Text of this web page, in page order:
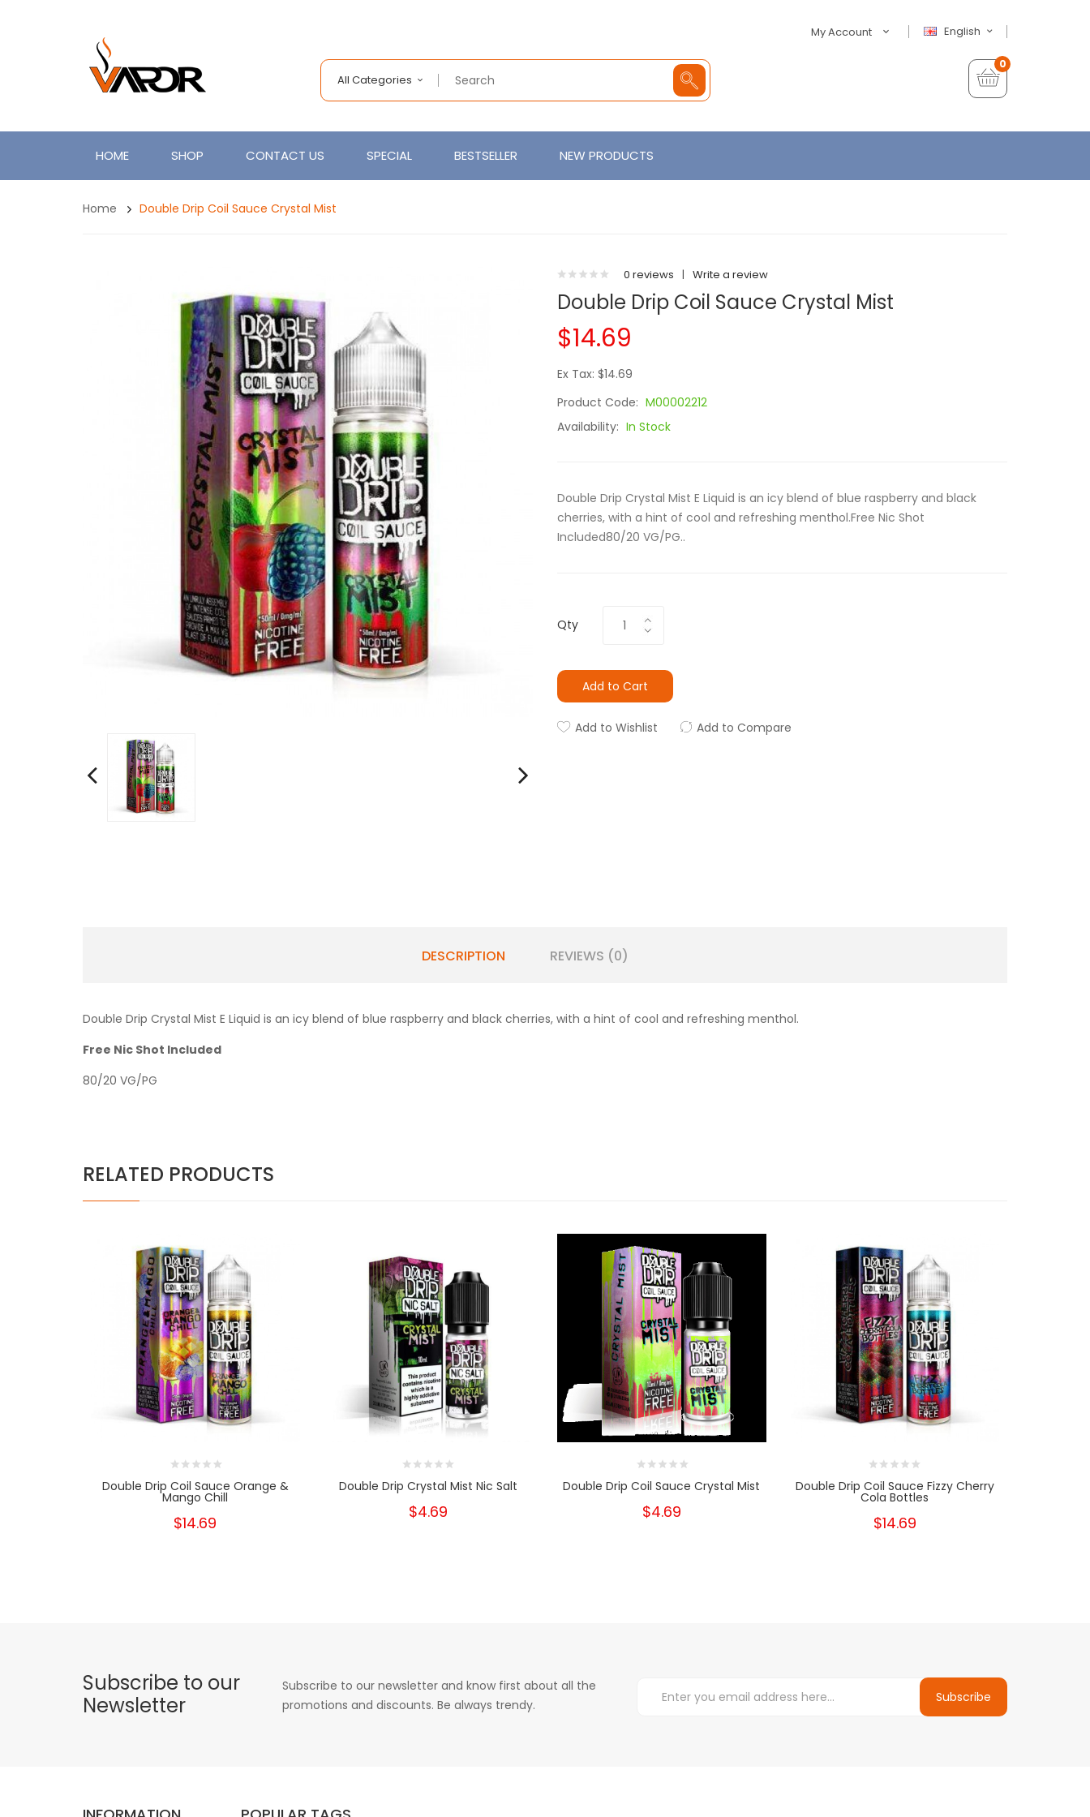
English
My Account
All Categories
0
HOME SHOP CONTACT US SPECIAL BESTSELLER NEW PRODUCTS
Home Double Drip Coil Sauce Crystal Mist
0 reviews | Write a review
Double Drip Coil Sauce Crystal Mist
$14.69
Ex Tax: $14.69
Product Code: M00002212
Availability: In Stock
Double Drip Crystal Mist E Liquid is an icy blend of blue raspberry and black
cherries, with a hint of cool and refreshing menthol.Free Nic Shot
Included80/20 VG/PG..
Qty
Add to Cart
Add to Wishlist Add to Compare
DESCRIPTION REVIEWS (0)
Double Drip Crystal Mist E Liquid is an icy blend of blue raspberry and black cherries, with a hint of cool and refreshing menthol.
Free Nic Shot Included
80/20 VG/PG
RELATED PRODUCTS
Double Drip Coil Sauce Orange &
Mango Chill
$14.69
Double Drip Crystal Mist Nic Salt
$4.69
Double Drip Coil Sauce Crystal Mist
$4.69
Double Drip Coil Sauce Fizzy Cherry
Cola Bottles
$14.69
Subscribe to our
Newsletter
Subscribe to our newsletter and know first about all the
promotions and discounts. Be always trendy.
Subscribe